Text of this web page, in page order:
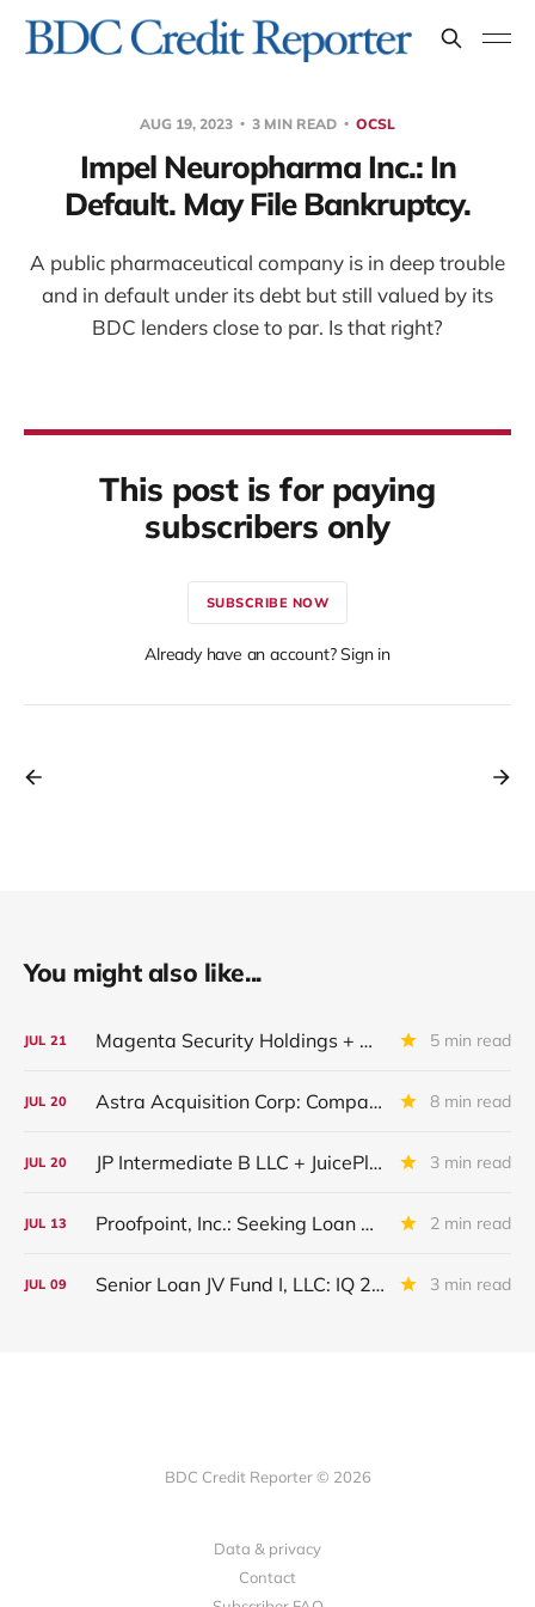
AUG 19, 2023 3 MIN READ OCSL
Impel Neuropharma Inc.: In
Default. May File Bankruptcy.
A public pharmaceutical company is in deep trouble
and in default under its debt but still valued by its
BDC lenders close to par. Is that right?
This post is for paying
subscribers only
SUBSCRIBE NOW
Already have an account? Sign in
You might also like...
JUL 21 Magenta Security Holdings + McAfee Enterprise LLC: Latest Update 5 min read
JUL 20 Astra Acquisition Corp: Company Restructured And Renamed In IQ 2026 8 min read
JUL 20 JP Intermediate B LLC + JuicePlus+ : IQ 2026 Update 3 min read
JUL 13 Proofpoint, Inc.: Seeking Loan Maturity Extension 2 min read
JUL 09 Senior Loan JV Fund I, LLC: IQ 2026 Update 3 min read
BDC Credit Reporter © 2026
Data & privacy
Contact